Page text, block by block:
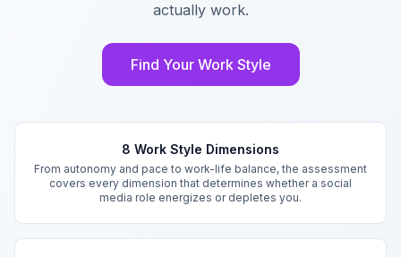
actually work.
Find Your Work Style
8 Work Style Dimensions
From autonomy and pace to work-life balance, the assessment
covers every dimension that determines whether a social
media role energizes or depletes you.